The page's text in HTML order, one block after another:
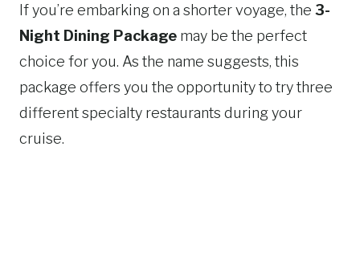
If you’re embarking on a shorter voyage, the 3-
Night Dining Package may be the perfect
choice for you. As the name suggests, this
package offers you the opportunity to try three
different specialty restaurants during your
cruise.